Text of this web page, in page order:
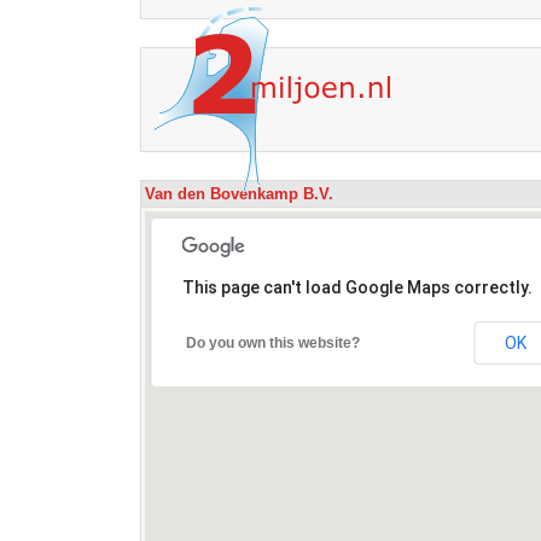
Van den Bovenkamp B.V.
This page can't load Google Maps correctly.
Do you own this website? OK